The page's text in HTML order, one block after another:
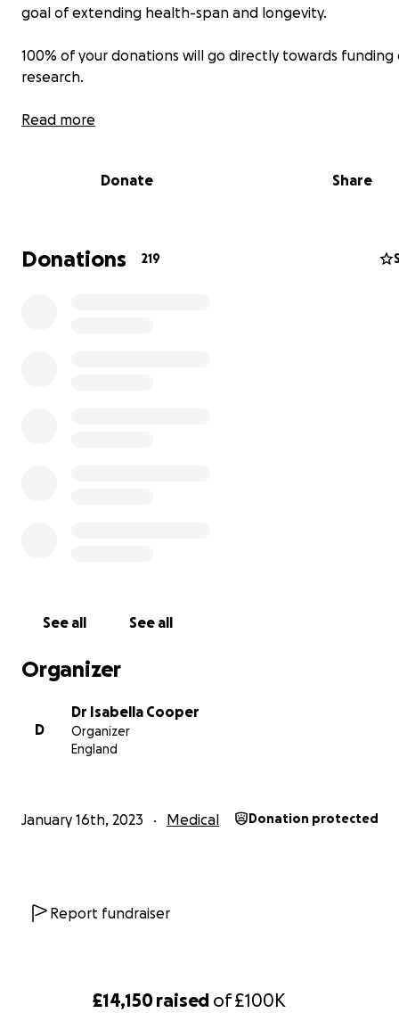
£14,150raised of£100K
goal of extending health-span and longevity.
100% of your donations will go directly towards funding
research.
Read more
Donate Share
Donations 219
See all See all
Organizer
D
Dr Isabella Cooper
Organizer
England
January 16th, 2023 Medical Donation protected
Report fundraiser